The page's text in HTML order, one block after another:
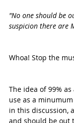
"No one should be
suspicion there are
Whoa! Stop the
The idea of 99%
use as a
in this discussion,
and should be